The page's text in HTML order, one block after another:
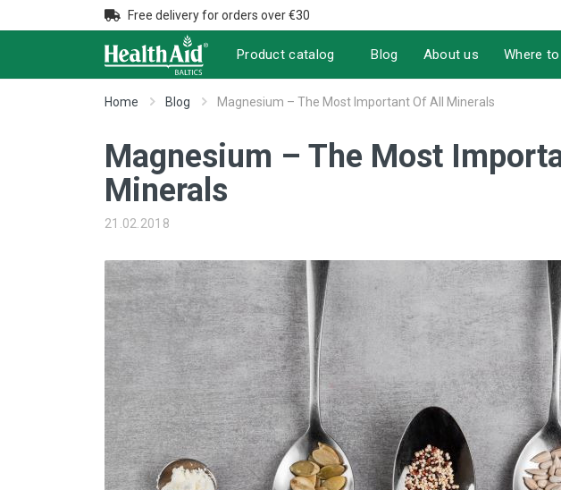
Free delivery for orders over €30
Product catalog Blog About us Where
Home Blog Magnesium – The Most Important Of All Minerals
Magnesium – The Most
Minerals
21.02.2018